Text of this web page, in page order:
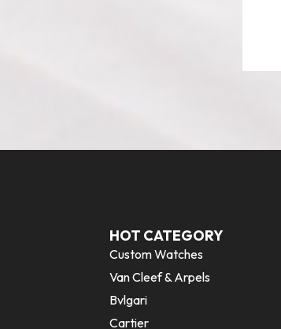
HOT CATEGORY
Custom Watches
Van Cleef & Arpels
Bvlgari
Cartier